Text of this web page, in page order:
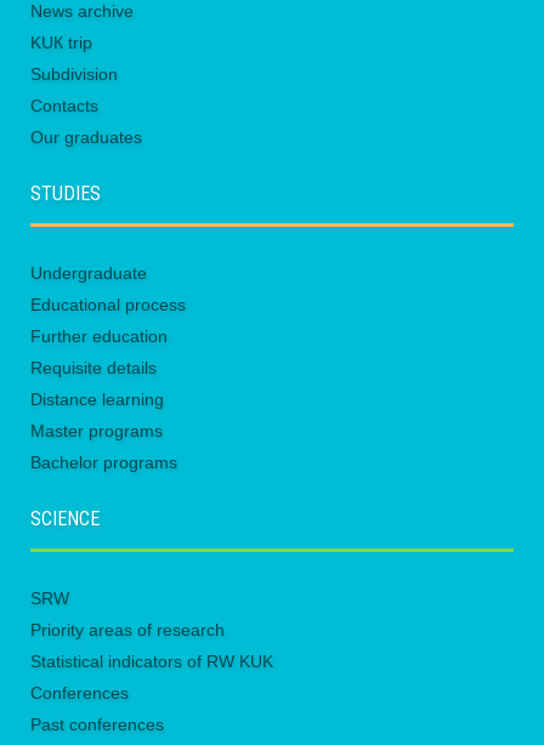
News archive
KUК trip
Subdivision
Contacts
Our graduates
STUDIES
Undergraduate
Educational process
Further education
Requisite details
Distance learning
Master programs
Bachelor programs
SCIENCE
SRW
Priority areas of research
Statistical indicators of RW KUK
Conferences
Past conferences